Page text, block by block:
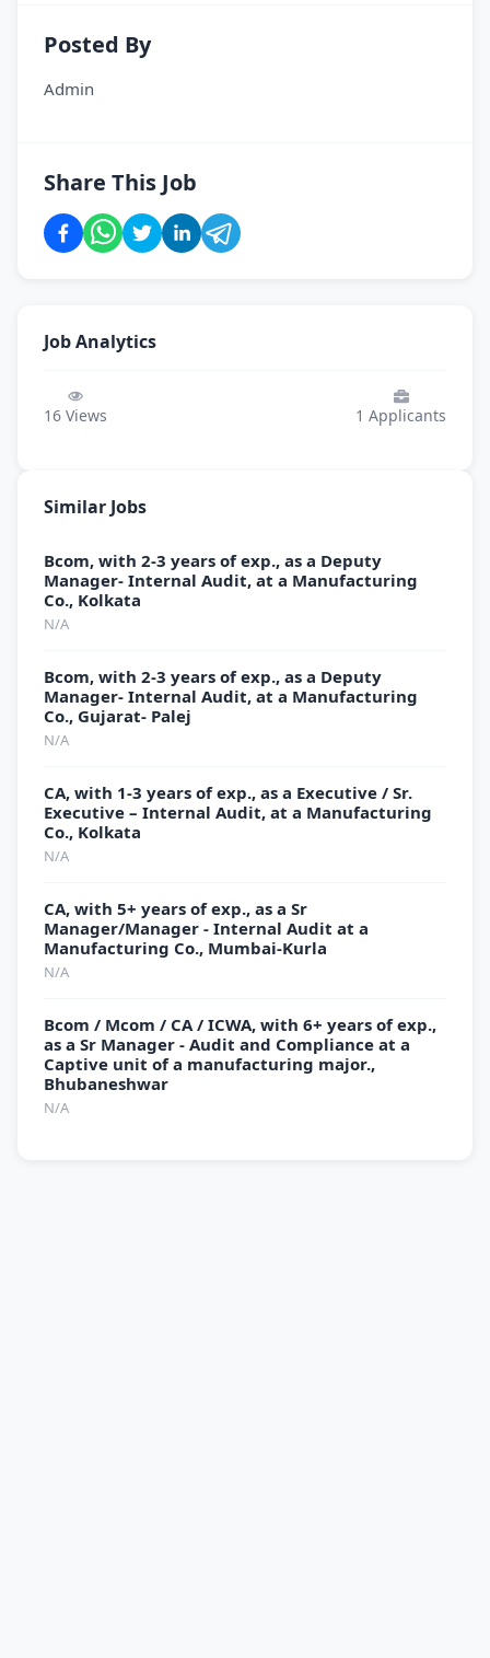
Posted By
Admin
Share This Job
Job Analytics
16 Views 1 Applicants
Similar Jobs
Bcom, with 2-3 years of exp., as a Deputy
Manager- Internal Audit, at a Manufacturing
Co., Kolkata
N/A
Bcom, with 2-3 years of exp., as a Deputy
Manager- Internal Audit, at a Manufacturing
Co., Gujarat- Palej
N/A
CA, with 1-3 years of exp., as a Executive / Sr.
Executive – Internal Audit, at a Manufacturing
Co., Kolkata
N/A
CA, with 5+ years of exp., as a Sr
Manager/Manager - Internal Audit at a
Manufacturing Co., Mumbai-Kurla
N/A
Bcom / Mcom / CA / ICWA, with 6+ years of exp.,
as a Sr Manager - Audit and Compliance at a
Captive unit of a manufacturing major.,
Bhubaneshwar
N/A